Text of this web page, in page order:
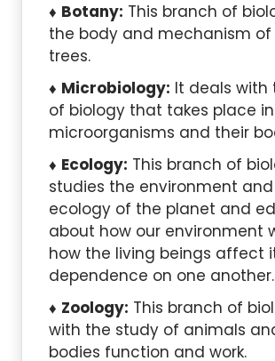
Botany: This branch of
the body and mechanism
trees.
Microbiology: It deals with
of biology that takes place in
microorganisms and their
Ecology: This branch of
studies the environment
ecology of the planet and
about how our environment
how the living beings affect
dependence on one another.
Zoology: This branch of
with the study of animals
bodies function and work.